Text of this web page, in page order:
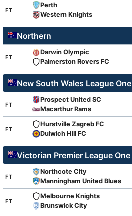
FT
Perth
Western Knights
Northern
FT
Darwin Olympic
Palmerston Rovers FC
New South Wales League One
FT
Prospect United SC
Macarthur Rams
FT
Hurstville Zagreb FC
Dulwich Hill FC
Victorian Premier League One
FT
Northcote City
Manningham United Blues
FT
Melbourne Knights
Brunswick City